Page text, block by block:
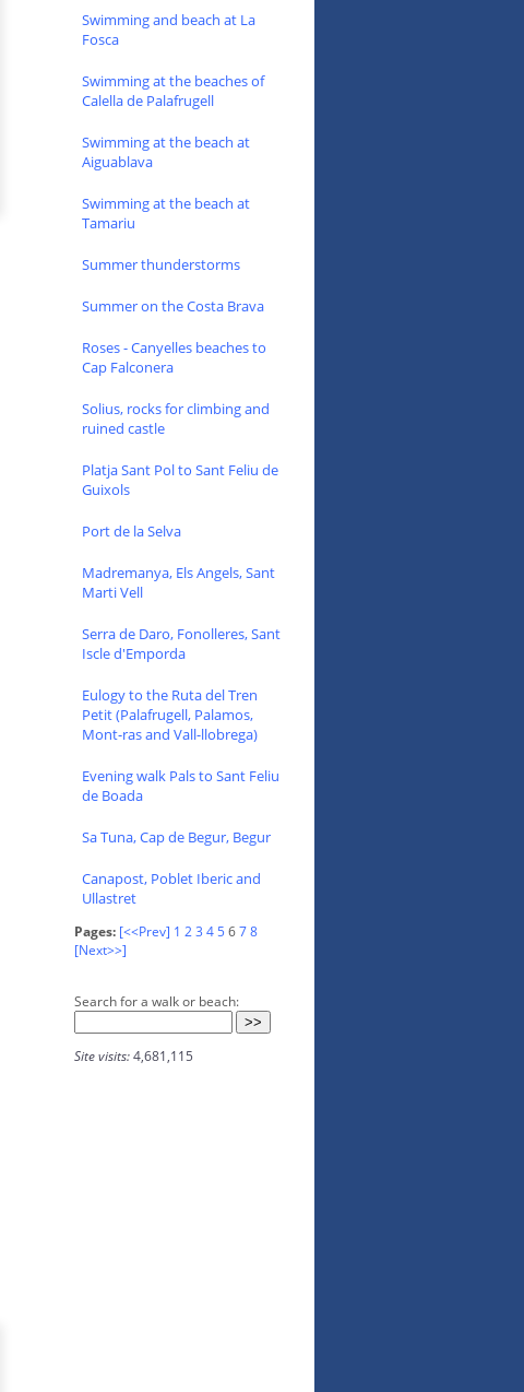
Swimming and beach at La
Fosca
Swimming at the beaches of
Calella de Palafrugell
Swimming at the beach at
Aiguablava
Swimming at the beach at
Tamariu
Summer thunderstorms
Summer on the Costa Brava
Roses - Canyelles beaches to
Cap Falconera
Solius, rocks for climbing and
ruined castle
Platja Sant Pol to Sant Feliu de
Guixols
Port de la Selva
Madremanya, Els Angels, Sant
Marti Vell
Serra de Daro, Fonolleres, Sant
Iscle d'Emporda
Eulogy to the Ruta del Tren
Petit (Palafrugell, Palamos,
Mont-ras and Vall-llobrega)
Evening walk Pals to Sant Feliu
de Boada
Sa Tuna, Cap de Begur, Begur
Canapost, Poblet Iberic and
Ullastret
Pages: [<<Prev] 1 23 45678
[Next>>]
Search for a walk or beach:
Site visits:4,681,115